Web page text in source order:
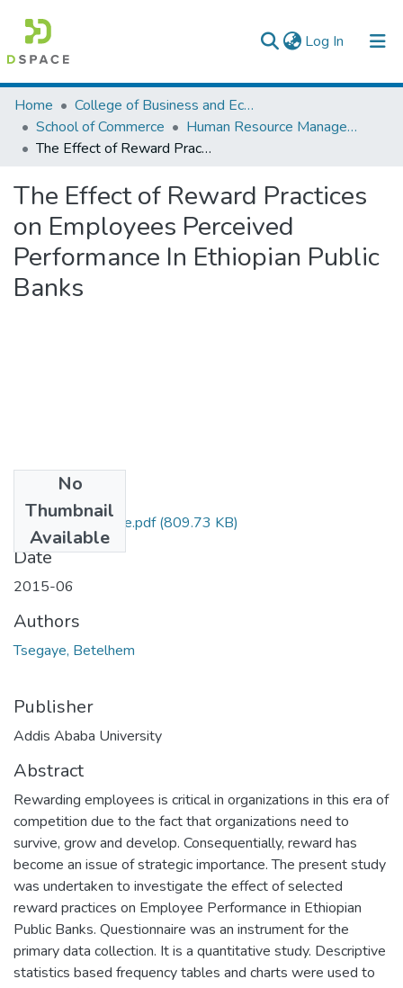
Log In (current)
Colleges, Institutes & Collections
Browse AAU-ETD
Home
College of Business and Economics
School of Commerce
Human Resource Management
The Effect of Reward Practices on Employees Perceived Performance In Ethiopian Public Banks
The Effect of Reward Practices
on Employees Perceived
Performance In Ethiopian Public
Banks
No
Thumbnail
Available
Betelhem Tsegaye.pdf(809.73 KB)
Date
2015-06
Authors
Tsegaye, Betelhem
Publisher
Addis Ababa University
Abstract
Rewarding employees is critical in organizations in this era of
competition due to the fact that organizations need to
survive, grow and develop. Consequentially, reward has
become an issue of strategic importance. The present study
was undertaken to investigate the effect of selected
reward practices on Employee Performance in Ethiopian
Public Banks. Questionnaire was an instrument for the
primary data collection. It is a quantitative study. Descriptive
statistics based frequency tables and charts were used to